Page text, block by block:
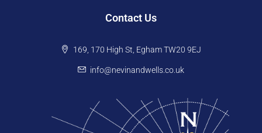
Contact Us
169, 170 High St, Egham TW20 9EJ
info@nevinandwells.co.uk